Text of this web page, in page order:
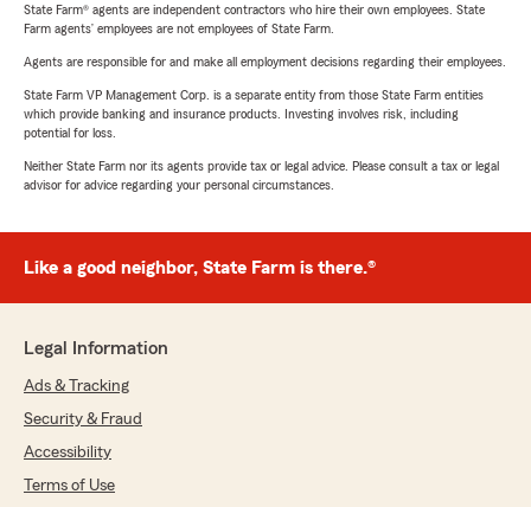
State Farm® agents are independent contractors who hire their own employees. State
Farm agents’ employees are not employees of State Farm.
Agents are responsible for and make all employment decisions regarding their employees.
State Farm VP Management Corp. is a separate entity from those State Farm entities
which provide banking and insurance products. Investing involves risk, including
potential for loss.
Neither State Farm nor its agents provide tax or legal advice. Please consult a tax or legal
advisor for advice regarding your personal circumstances.
Like a good neighbor, State Farm is there.®
Legal Information
Ads & Tracking
Security & Fraud
Accessibility
Terms of Use